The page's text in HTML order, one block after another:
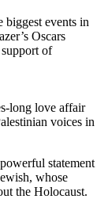
biggest events in
Oscars
of
long love affair
voices in
statement
whose
the Holocaust.